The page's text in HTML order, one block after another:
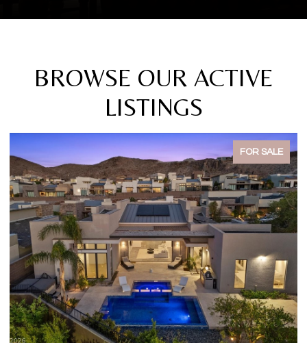
BROWSE OUR ACTIVE
LISTINGS
FOR SALE